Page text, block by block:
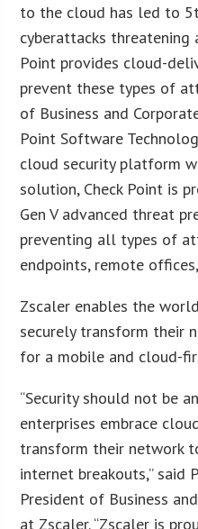
to the cloud has led to
cyberattacks threatening
Point provides cloud-
prevent these types of
of Business and
Point Software
cloud security platform
solution, Check Point is
Gen V advanced threat
preventing all types of
endpoints, remote
Zscaler enables the
securely transform their
for a mobile and cloud-
“Security should not be
enterprises embrace
transform their network
internet breakouts,” said
President of Business
at Zscaler. “Zscaler is